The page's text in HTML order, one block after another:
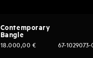
Contemporary
Bangle
67-
18.000,00 €